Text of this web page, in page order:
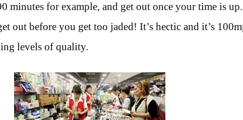
minutes for example, and get out once your time is
out before you get too jaded! It’s hectic and it’s
levels of quality.